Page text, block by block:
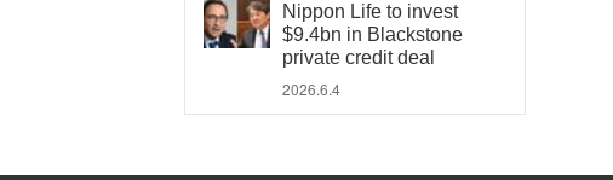
Nippon Life to invest
$9.4bn in Blackstone
private credit deal
2026.6.4